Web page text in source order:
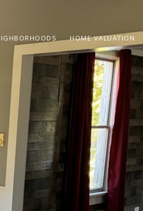
HOME VALUATION